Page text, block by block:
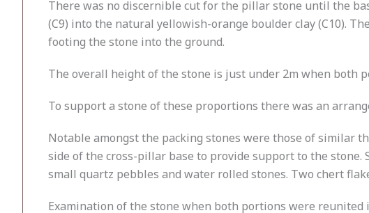
There was no discernible cut for the pillar stone until the
(C9) into the natural yellowish-orange boulder clay (C10).
footing the stone into the ground.
The overall height of the stone is just under 2m when both
To support a stone of these proportions there was an
Notable amongst the packing stones were those of similar
side of the cross-pillar base to provide support to the
small quartz pebbles and water rolled stones. Two chert
Examination of the stone when both portions were